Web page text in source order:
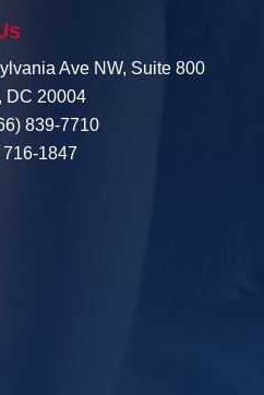
Ave NW, Suite 800
DC 20004
839-7710
716-1847